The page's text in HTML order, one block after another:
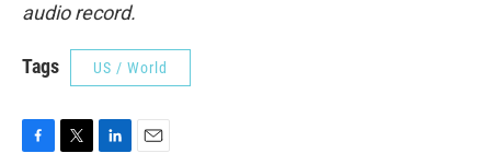
audio record.
Tags US / World